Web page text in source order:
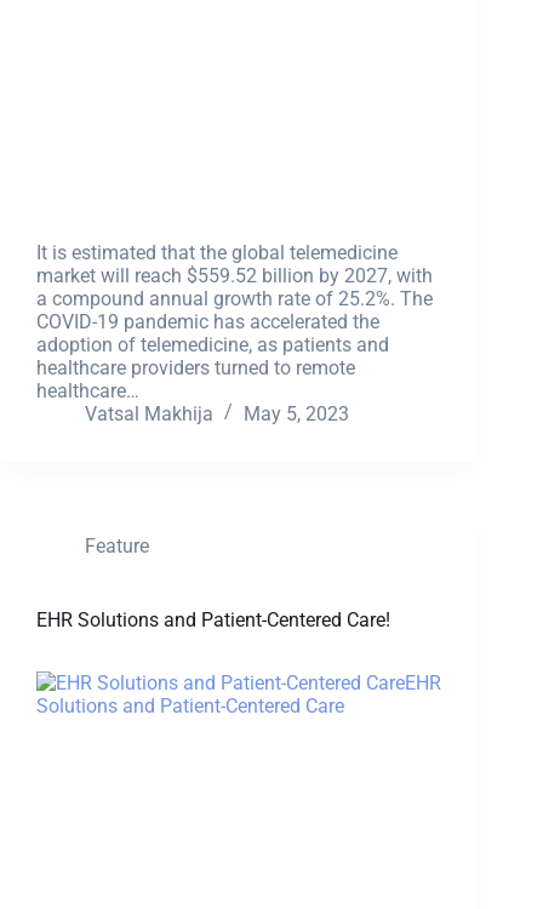
It is estimated that the global telemedicine
market will reach $559.52 billion by 2027, with
a compound annual growth rate of 25.2%. The
COVID-19 pandemic has accelerated the
adoption of telemedicine, as patients and
healthcare providers turned to remote
healthcare…
Vatsal Makhija
May 5, 2023
Feature
EHR Solutions and Patient-Centered Care!